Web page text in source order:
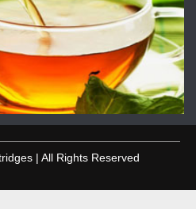
| All Rights Reserved